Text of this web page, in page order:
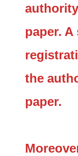
paper.
the
paper.